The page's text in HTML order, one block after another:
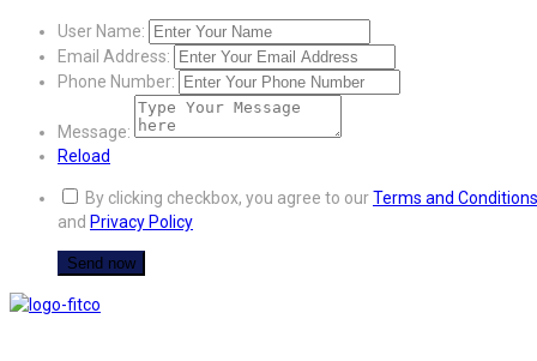
User Name:
Email Address:
Phone Number:
Message:
Reload
By clicking checkbox, you agree to ourTerms and Conditions
and Privacy Policy